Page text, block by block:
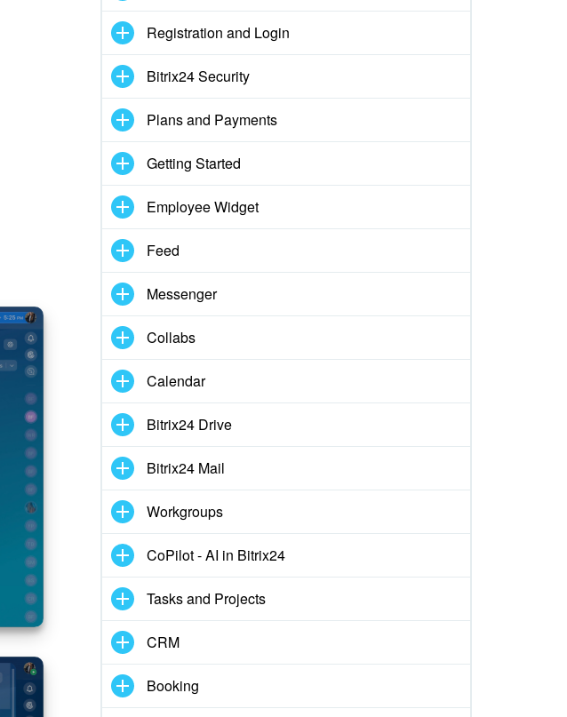
Registration and Login
Bitrix24 Security
Plans and Payments
Getting Started
Employee Widget
Feed
Messenger
Collabs
Calendar
Bitrix24 Drive
Bitrix24 Mail
Workgroups
CoPilot - AI in Bitrix24
Tasks and Projects
CRM
Booking